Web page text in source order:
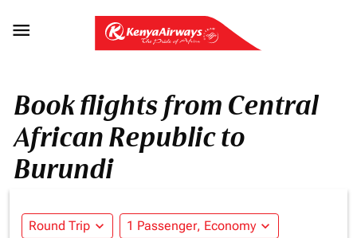

Book flights from Central
African Republic to
Burundi
Round Trip expand_more 1 Passenger, Economy expand_more